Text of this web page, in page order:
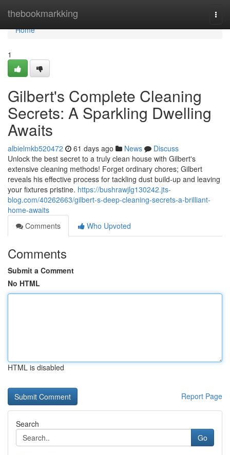
thebookmarkking
Home
Home
1
Gilbert's Complete Cleaning
Secrets: A Sparkling Dwelling
Awaits
albielmkb520472 61 days ago News
Discuss
Unlock the best secret to a truly clean house with Gilbert's
extensive cleaning methods! Forget ordinary chores; Gilbert
reveals his effective process for tackling dust build-up and leaving
your fixtures pristine. https://bushrawjlg130242.jts-
blog.com/40262663/gilbert-s-deep-cleaning-secrets-a-brilliant-
home-awaits
Comments
Who Upvoted
Comments
Submit a Comment
No HTML
HTML is disabled
Report Page
Search
Go